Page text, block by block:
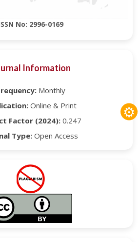
No: 2996-0169
Information
Monthly
Online & Print
Factor (2024):0.247
Type: Open Access
⚙